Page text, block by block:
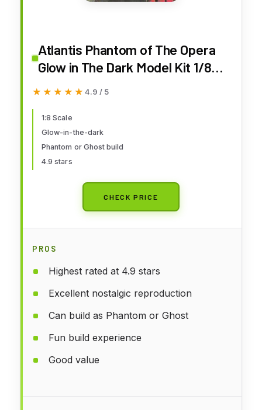
Atlantis Phantom of The Opera
Glow in The Dark Model Kit 1/8
Scale
★★★★★
★★★★★ 4.9 / 5
1:8 Scale
Glow-in-the-dark
Phantom or Ghost build
4.9 stars
CHECK PRICE
PROS
Highest rated at 4.9 stars
Excellent nostalgic reproduction
Can build as Phantom or Ghost
Fun build experience
Good value